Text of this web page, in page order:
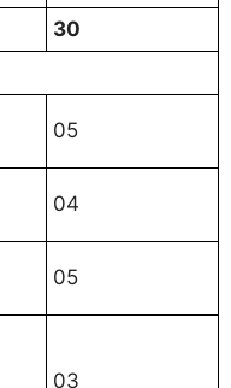
30
05
04
05
03